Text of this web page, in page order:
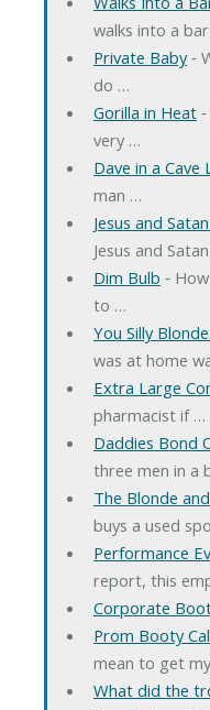
walks into a
Private Baby‐
do …
Gorilla in Heat‐
very …
Dave in a Cave
man …
Jesus and
Jesus and
Dim Bulb ‐
to …
You Silly
was at home
Extra Large
pharmacist if …
Daddies Bond
three men in a
The Blonde
buys a used
Performance
report, this
Corporate
Prom Booty
mean to get
What did the